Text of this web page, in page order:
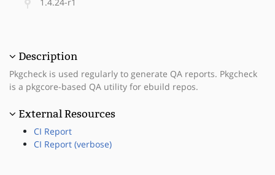
Description
Pkgcheck is used regularly to generate QA reports. Pkgcheck
is a pkgcore-based QA utility for ebuild repos.
External Resources
CI Report
CI Report (verbose)